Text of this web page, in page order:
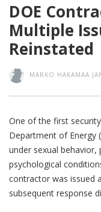
DOE
Multiple
Reinstated
MARKO HAKAMAA
One of the first
Department of Energy
under sexual
psychological
contractor was issued
subsequent response